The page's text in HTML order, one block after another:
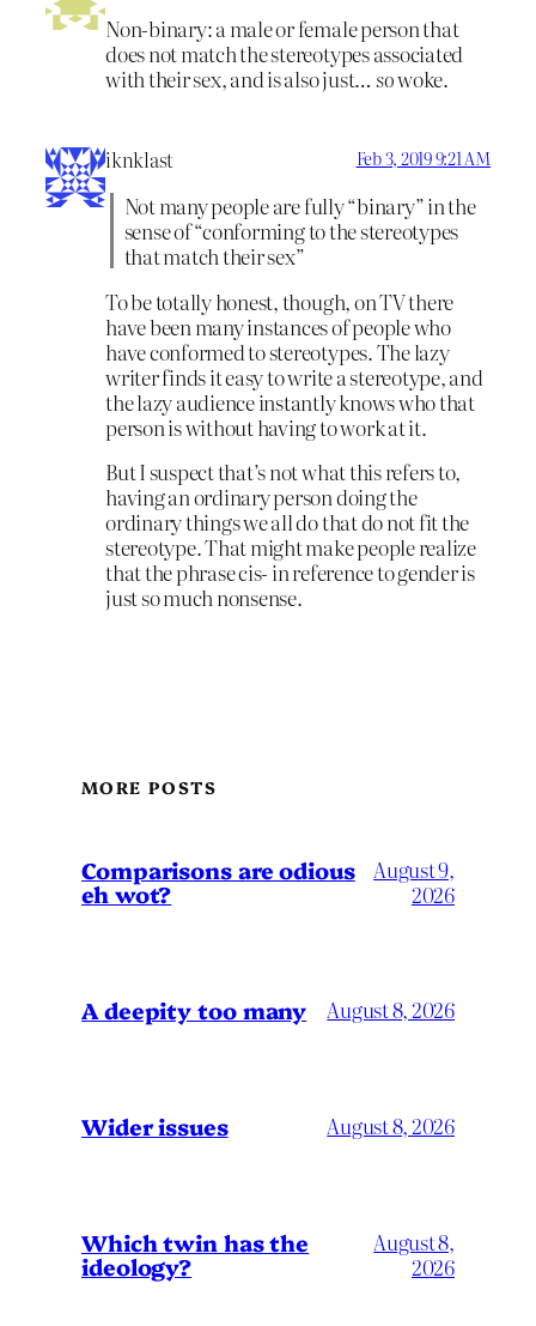
Non-binary: a male or female person that
does not match the stereotypes associated
with their sex, and is also just… sowoke.
iknklast Feb 3, 2019 9:21 AM
Not many people are fully “binary” in the
sense of “conforming to the stereotypes
that match their sex”
To be totally honest, though, on TV there
have been many instances of people who
have conformed to stereotypes. The lazy
writer finds it easy to write a stereotype, and
the lazy audience instantly knows who that
person is without having to work at it.
But I suspect that’s not what this refers to,
having an ordinary person doing the
ordinary things we all do that do not fit the
stereotype. That might make people realize
that the phrase cis- in reference to gender is
just so much nonsense.
MORE POSTS
Comparisons are odious
eh wot?
August 9,
2026
A deepity too many August 8, 2026
Wider issues August 8, 2026
Which twin has the
ideology?
August 8,
2026